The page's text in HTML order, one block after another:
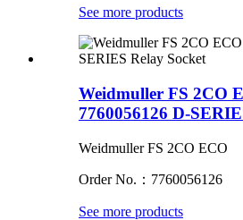
See more products
Weidmuller FS 2CO
7760056126 D-
Weidmuller FS 2CO ECO
Order No.：7760056126
See more products